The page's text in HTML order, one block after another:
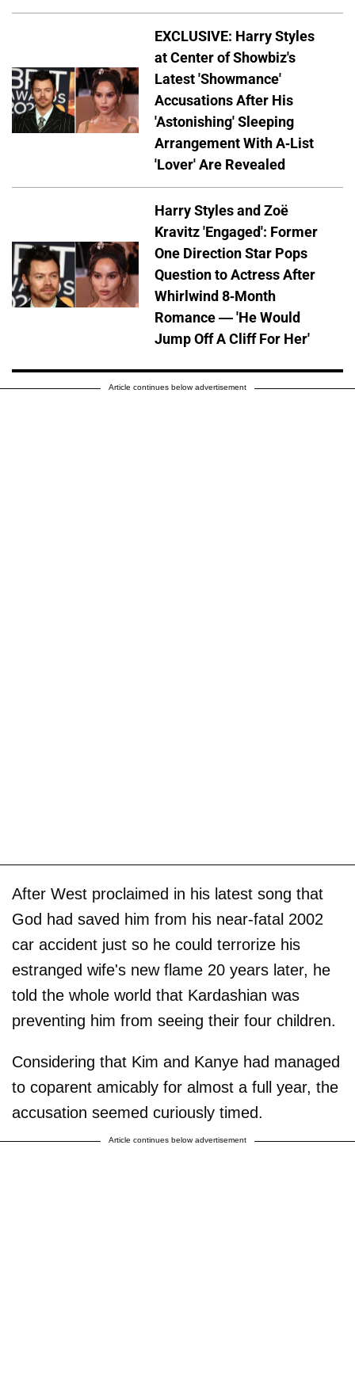
EXCLUSIVE: Harry Styles
at Center of Showbiz's
Latest 'Showmance'
Accusations After His
'Astonishing' Sleeping
Arrangement With A-List
'Lover' Are Revealed
Harry Styles and Zoë
Kravitz 'Engaged': Former
One Direction Star Pops
Question to Actress After
Whirlwind 8-Month
Romance — 'He Would
Jump Off A Cliff For Her'
Article continues below advertisement
After West proclaimed in his latest song that
God had saved him from his near-fatal 2002
car accident just so he could terrorize his
estranged wife's new flame 20 years later, he
told the whole world that Kardashian was
preventing him from seeing their four children.
Considering that Kim and Kanye had managed
to coparent amicably for almost a full year, the
accusation seemed curiously timed.
Article continues below advertisement